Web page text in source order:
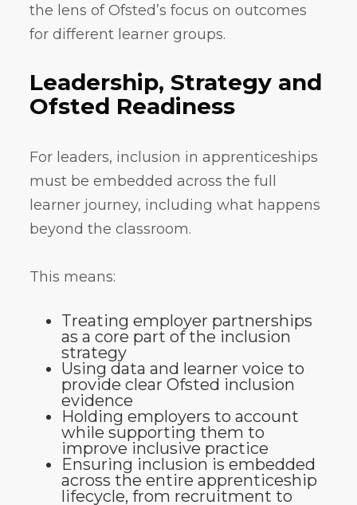
the lens of Ofsted’s focus on outcomes
for different learner groups.
Leadership, Strategy and
Ofsted Readiness
For leaders, inclusion in apprenticeships
must be embedded across the full
learner journey, including what happens
beyond the classroom.
This means:
Treating employer partnerships
as a core part of the inclusion
strategy
Using data and learner voice to
provide clear Ofsted inclusion
evidence
Holding employers to account
while supporting them to
improve inclusive practice
Ensuring inclusion is embedded
across the entire apprenticeship
lifecycle, from recruitment to